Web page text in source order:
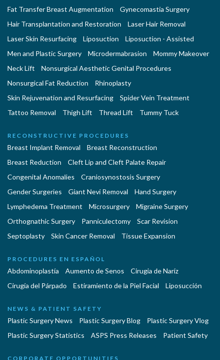
Fat Transfer Breast Augmentation
Gynecomastia Surgery
Hair Transplantation and Restoration
Laser Hair Removal
Laser Skin Resurfacing
Liposuction
Liposuction - Assisted
Men and Plastic Surgery
Microdermabrasion
Mommy Makeover
Neck Lift
Nonsurgical Aesthetic Genital Procedures
Nonsurgical Fat Reduction
Rhinoplasty
Skin Rejuvenation and Resurfacing
Spider Vein Treatment
Tattoo Removal
Thigh Lift Thread Lift Tummy Tuck
RECONSTRUCTIVE PROCEDURES
Breast Implant Removal
Breast Reconstruction
Breast Reduction
Cleft Lip and Cleft Palate Repair
Congenital Anomalies
Craniosynostosis Surgery
Gender Surgeries
Giant Nevi Removal
Hand Surgery
Lymphedema Treatment
Microsurgery
Migraine Surgery
Orthognathic Surgery
Panniculectomy
Scar Revision
Septoplasty
Skin Cancer Removal Tissue Expansion
PROCEDURES EN ESPAÑOL
Abdominoplastía Aumento de Senos
Cirugia de Naríz
Cirugía del Párpado
Estiramiento de la Piel Facial Liposucción
NEWS & PATIENT SAFETY
Plastic Surgery News Plastic Surgery Blog
Plastic Surgery Vlog
Plastic Surgery Statistics
ASPS Press Releases Patient Safety
CORPORATE OPPORTUNITIES